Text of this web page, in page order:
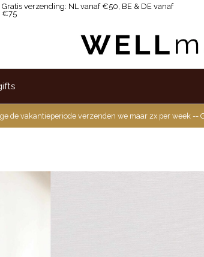
Gratis verzending: NL vanaf €50, BE & DE vanaf
€75
de vakantieperiode verzenden we maar 2x per week